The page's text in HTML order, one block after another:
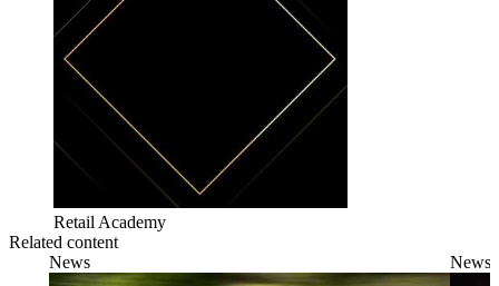
Retail Academy
Related content
News
News